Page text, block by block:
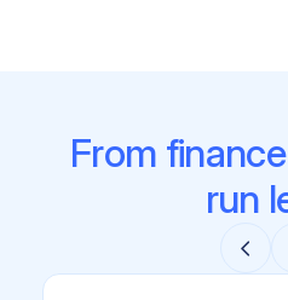
From
run